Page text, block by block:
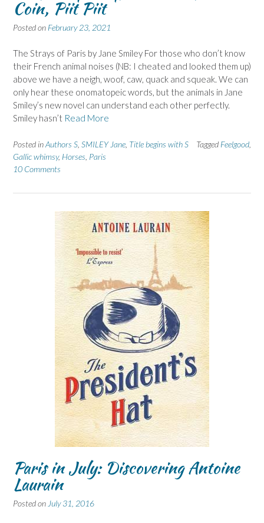
Coin, Piit Piit
Posted on February 23, 2021
The Strays of Paris by Jane Smiley For those who don’t know
their French animal noises (NB: I cheated and looked them up)
above we have a neigh, woof, caw, quack and squeak. We can
only hear these onomatopeic words, but the animals in Jane
Smiley’s new novel can understand each other perfectly.
Smiley hasn’t Read More
Posted inAuthors S SMILEY Jane Title begins with S Tagged Feelgood
Gallic whimsy, Horses Paris
10 Comments
Paris in July: Discovering Antoine
Laurain
Posted on July 31, 2016